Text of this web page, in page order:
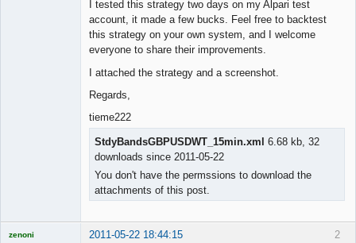
I tested this strategy two days on my Alpari test
account, it made a few bucks. Feel free to backtest
this strategy on your own system, and I welcome
everyone to share their improvements.
I attached the strategy and a screenshot.
Regards,
tieme222
StdyBandsGBPUSDWT_15min.xml 6.68 kb, 32
downloads since 2011-05-22
You don't have the permssions to download the
attachments of this post.
2
zenoni 2011-05-22 18:44:15